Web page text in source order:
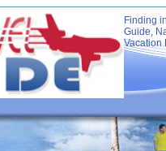
Finding
Guide,
Vacation